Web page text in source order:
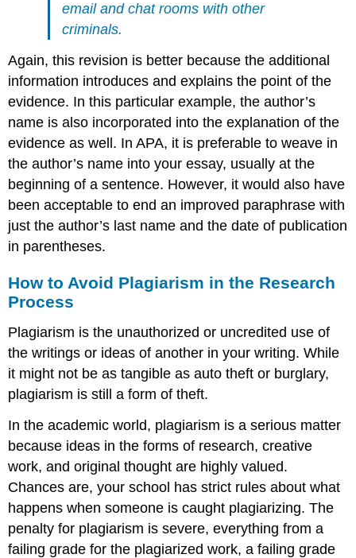
email and chat rooms with other
criminals.
Again, this revision is better because the additional
information introduces and explains the point of the
evidence. In this particular example, the author’s
name is also incorporated into the explanation of the
evidence as well. In APA, it is preferable to weave in
the author’s name into your essay, usually at the
beginning of a sentence. However, it would also have
been acceptable to end an improved paraphrase with
just the author’s last name and the date of publication
in parentheses.
How to Avoid Plagiarism in the Research
Process
Plagiarism is the unauthorized or uncredited use of
the writings or ideas of another in your writing. While
it might not be as tangible as auto theft or burglary,
plagiarism is still a form of theft.
In the academic world, plagiarism is a serious matter
because ideas in the forms of research, creative
work, and original thought are highly valued.
Chances are, your school has strict rules about what
happens when someone is caught plagiarizing. The
penalty for plagiarism is severe, everything from a
failing grade for the plagiarized work, a failing grade